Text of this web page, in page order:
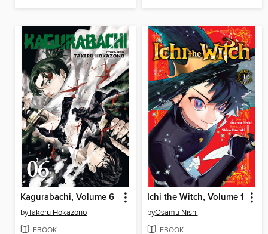
Kagurabachi, Volume 6
byTakeru Hokazono
EBOOK
Ichi the Witch, Volume 1
byOsamu Nishi
EBOOK